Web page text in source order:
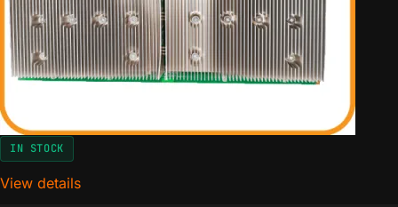
IN STOCK
View detailsfor Replacement hashboard for Antminer T17